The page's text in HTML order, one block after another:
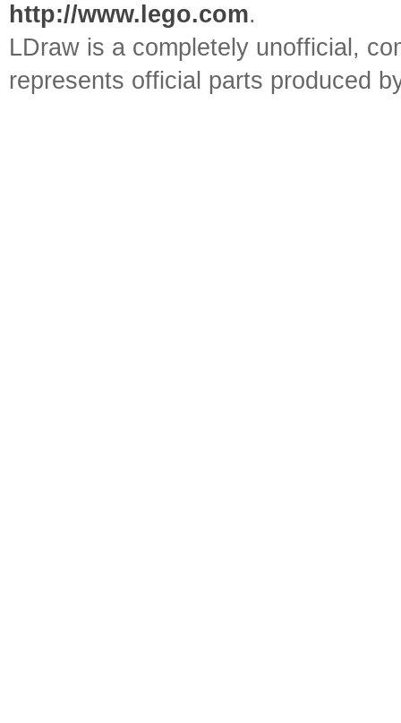
http://www.lego.com.
LDraw is a completely unofficial,
represents official parts produced